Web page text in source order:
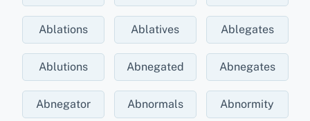
Ablations Ablatives Ablegates
Ablutions Abnegated Abnegates
Abnegator Abnormals Abnormity